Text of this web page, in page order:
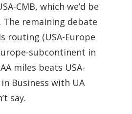
CMB, which we’d be
The remaining debate
routing (USA-Europe
subcontinent in
miles beats USA-
Business with UA
say.